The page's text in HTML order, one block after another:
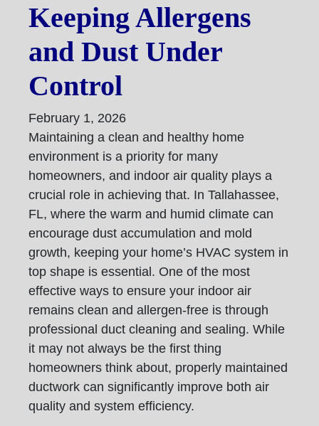
Keeping Allergens
and Dust Under
Control
February 1, 2026
Maintaining a clean and healthy home
environment is a priority for many
homeowners, and indoor air quality plays a
crucial role in achieving that. In Tallahassee,
FL, where the warm and humid climate can
encourage dust accumulation and mold
growth, keeping your home’s HVAC system in
top shape is essential. One of the most
effective ways to ensure your indoor air
remains clean and allergen-free is through
professional duct cleaning and sealing. While
it may not always be the first thing
homeowners think about, properly maintained
ductwork can significantly improve both air
quality and system efficiency.